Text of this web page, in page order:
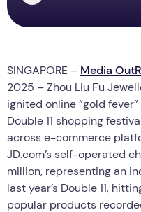
SINGAPORE – Media
2025 – Zhou Liu Fu
ignited online “gold
Double 11 shopping
across e-commerce
JD.com’s self-operated
million, representing an
last year’s Double 11,
popular products